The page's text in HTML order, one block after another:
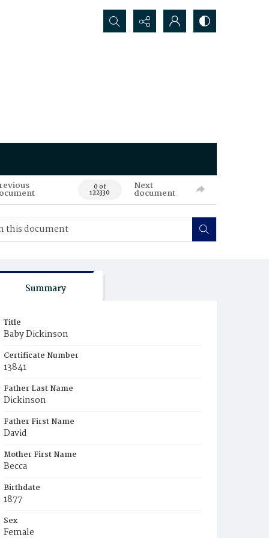
Search...
0 of
122330
Next
document
Summary
Title
Baby Dickinson
Certificate Number
13841
Father Last Name
Dickinson
Father First Name
David
Mother First Name
Becca
Birthdate
1877
Sex
Female